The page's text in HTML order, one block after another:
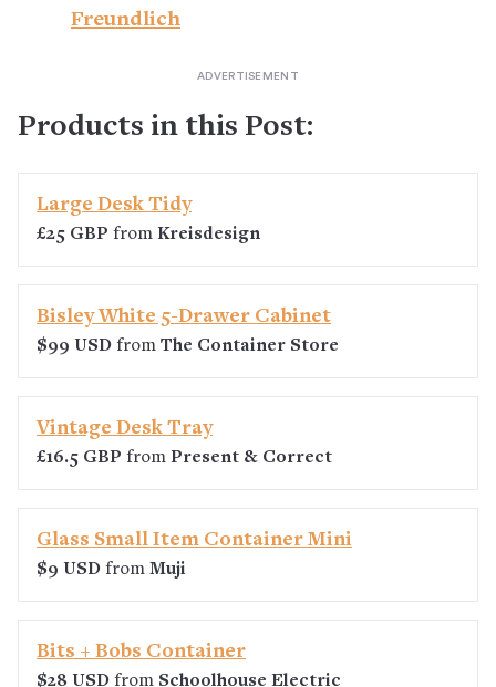
Freundlich
Products in this Post:
Large Desk Tidy
£25 GBP from Kreisdesign
Bisley White 5-Drawer Cabinet
$99 USD from The Container Store
Vintage Desk Tray
£16.5 GBP from Present & Correct
Glass Small Item Container Mini
$9 USD from Muji
Bits + Bobs Container
$28 USD from Schoolhouse Electric